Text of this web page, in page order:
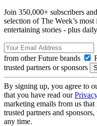
Join 350,000+ subscribers
selection of The Week’s
entertaining stories - plus
from other Future brands
trusted partners or sponsors
By signing up, you agree to
that you have read our
marketing emails from us
trusted partners and
any time.